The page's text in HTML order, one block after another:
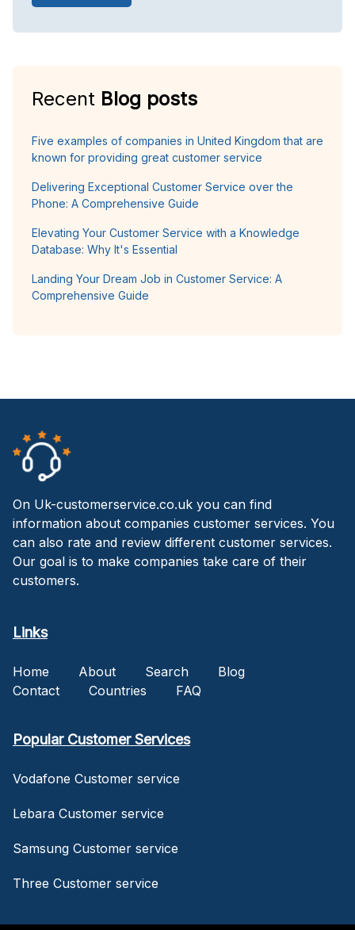
Recent Blog posts
Five examples of companies in United Kingdom that are
known for providing great customer service
Delivering Exceptional Customer Service over the
Phone: A Comprehensive Guide
Elevating Your Customer Service with a Knowledge
Database: Why It's Essential
Landing Your Dream Job in Customer Service: A
Comprehensive Guide
On Uk-customerservice.co.uk you can find
information about companies customer services. You
can also rate and review different customer services.
Our goal is to make companies take care of their
customers.
Links
Home About Search
Blog
Contact
Countries FAQ
Popular Customer Services
Vodafone Customer service
Lebara Customer service
Samsung Customer service
Three Customer service